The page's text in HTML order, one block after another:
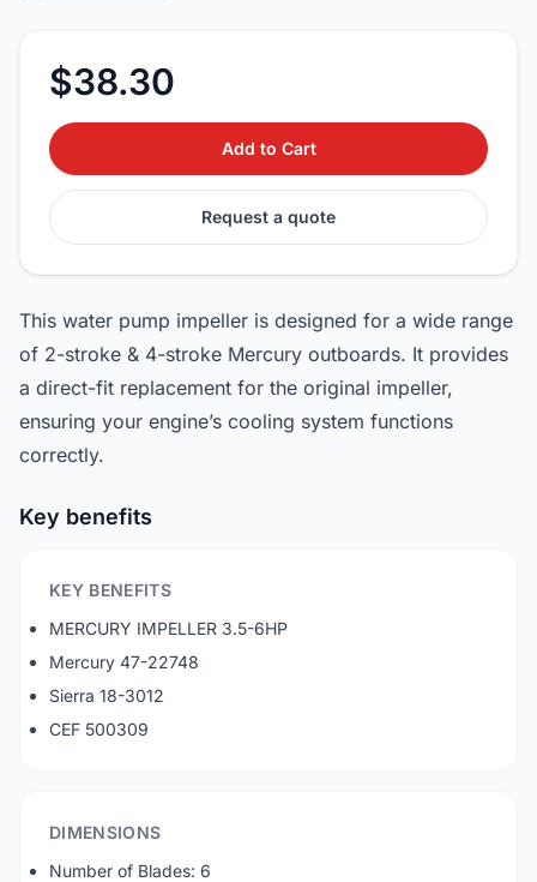
$38.30
Add to Cart
Request a quote
This water pump impeller is designed for a wide range
of 2-stroke & 4-stroke Mercury outboards. It provides
a direct-fit replacement for the original impeller,
ensuring your engine’s cooling system functions
correctly.
Key benefits
KEY BENEFITS
MERCURY IMPELLER 3.5-6HP
Mercury 47-22748
Sierra 18-3012
CEF 500309
DIMENSIONS
Number of Blades: 6